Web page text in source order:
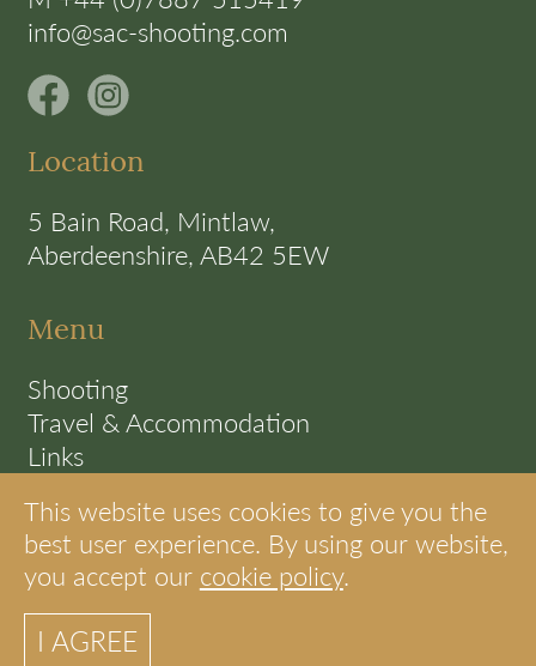
info@sac-shooting.com
Location
5 Bain Road, Mintlaw,
Aberdeenshire, AB42 5EW
Menu
Shooting
Travel & Accommodation
Links
Cookie Policy
© S.A.C Shooting Scotland
site by internet strategies
This website uses cookies to give you the
best user experience. By using our website,
you accept our cookie policy.
I AGREE